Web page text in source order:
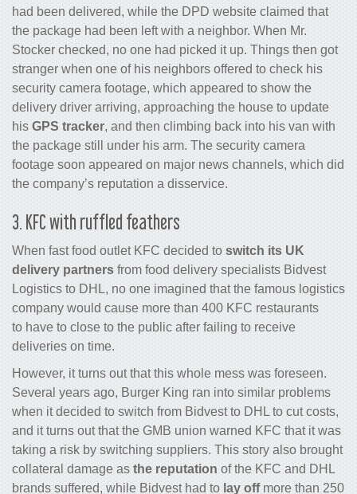
had been delivered, while the DPD website claimed that
the package had been left with a neighbor. When Mr.
Stocker checked, no one had picked it up. Things then got
stranger when one of his neighbors offered to check his
security camera footage, which appeared to show the
delivery driver arriving, approaching the house to update
his GPS tracker, and then climbing back into his van with
the package still under his arm. The security camera
footage soon appeared on major news channels, which did
the company’s reputation a disservice.
3. KFC with ruffled feathers
When fast food outlet KFC decided to switch its UK
delivery partners from food delivery specialists Bidvest
Logistics to DHL, no one imagined that the famous logistics
company would cause more than 400 KFC restaurants
to have to close to the public after failing to receive
deliveries on time.
However, it turns out that this whole mess was foreseen.
Several years ago, Burger King ran into similar problems
when it decided to switch from Bidvest to DHL to cut costs,
and it turns out that the GMB union warned KFC that it was
taking a risk by switching suppliers. This story also brought
collateral damage as the reputation of the KFC and DHL
brands suffered, while Bidvest had to lay offmore than 250